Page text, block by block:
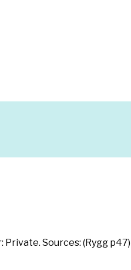
Private. Sources: (Rygg p47)